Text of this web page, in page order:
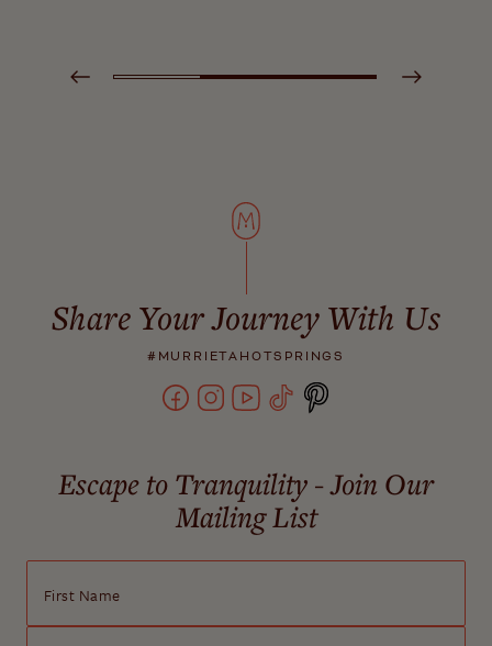
Share Your Journey With Us
#MURRIETAHOTSPRINGS
Escape to Tranquility - Join Our
Mailing List
First Name